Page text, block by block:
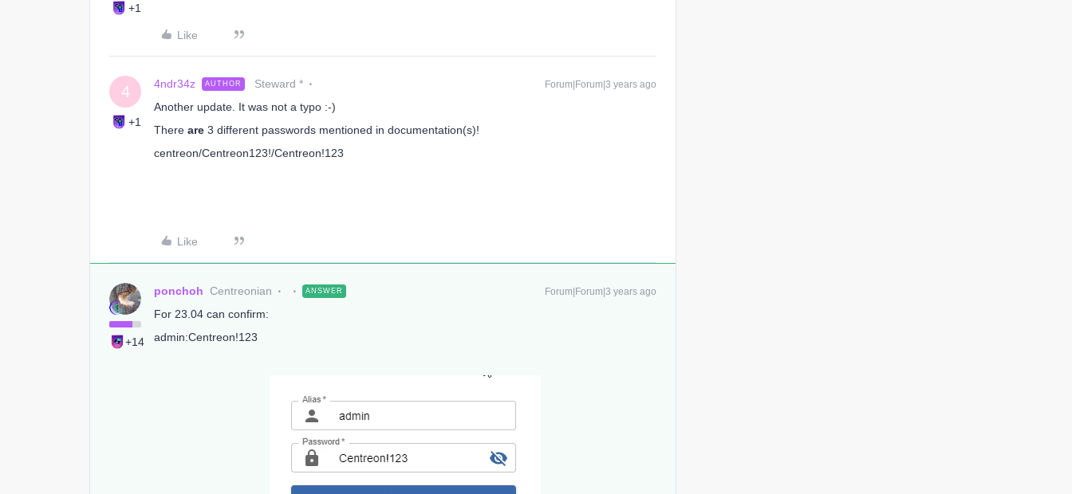
+1
Like
4
+1
4ndr34z AUTHOR Steward * Forum|Forum|3 years ago
Another update. It was not a typo :-)
There are 3 different passwords mentioned in documentation(s)!
centreon/Centreon123!/Centreon!123
Like
+14
ponchoh Centreonian ANSWER Forum|Forum|3 years ago
For 23.04 can confirm:
admin:Centreon!123